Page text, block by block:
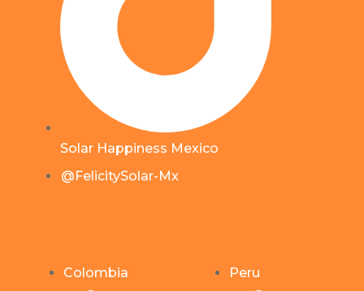
Solar Happiness Mexico
@FelicitySolar-Mx
Colombia Peru